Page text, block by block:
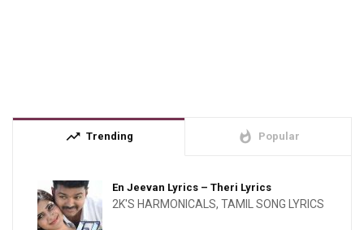
trending_up Trending whatshot Popular
En Jeevan Lyrics – Theri Lyrics
2K'S HARMONICALS, TAMIL SONG LYRICS